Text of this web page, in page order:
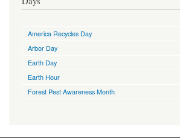
America Recycles Day
Arbor Day
Earth Day
Earth Hour
Forest Pest Awareness Month